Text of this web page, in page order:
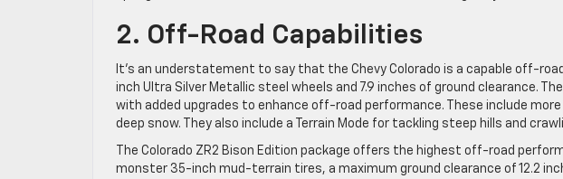
2. Off-Road Capabilities
It’s an understatement to say that the Chevy Colorado is a capable off-
inch Ultra Silver Metallic steel wheels and 7.9 inches of ground clearance.
with added upgrades to enhance off-road performance. These include
deep snow. They also include a Terrain Mode for tackling steep hills and
The Colorado ZR2 Bison Edition package offers the highest off-road
monster 35-inch mud-terrain tires, a maximum ground clearance of 12.2